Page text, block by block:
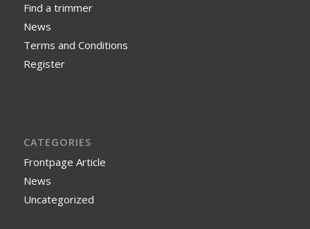
Find a trimmer
News
Terms and Conditions
Register
CATEGORIES
Frontpage Article
News
Uncategorized